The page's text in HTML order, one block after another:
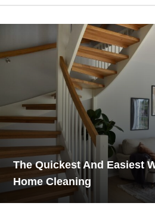
The Quickest And Easiest
Home Cleaning